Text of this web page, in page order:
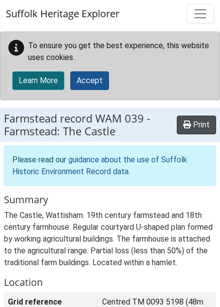
Suffolk Heritage Explorer
To ensure you get the best experience, this website
uses cookies.
Learn More Accept
Farmstead record WAM 039 -
Farmstead: The Castle
Print
Please read our guidance about the use of Suffolk
Historic Environment Record data.
Summary
The Castle, Wattisham. 19th century farmstead and 18th
century farmhouse. Regular courtyard U-shaped plan formed
by working agricultural buildings. The farmhouse is attached
to the agricultural range. Partial loss (less than 50%) of the
traditional farm buildings. Located within a hamlet.
Location
Grid reference
Centred TM 0093 5198 (48m